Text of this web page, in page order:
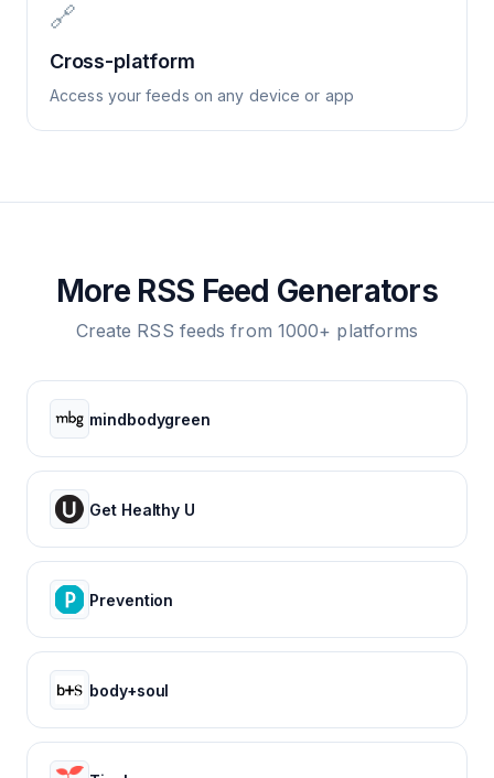
🔗
Cross-platform
Access your feeds on any device or app
More RSS Feed Generators
Create RSS feeds from 1000+ platforms
mindbodygreen
Get Healthy U
Prevention
body+soul